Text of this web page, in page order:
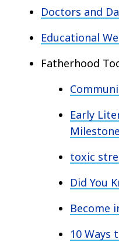
Doctors and
Educational
Fatherhood
Early
toxic
Did You
Become
10 Ways